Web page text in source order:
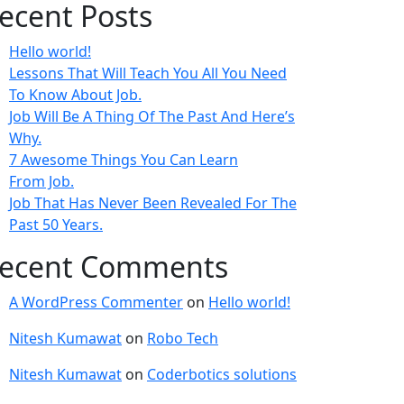
Posts
Hello world!
Lessons That Will Teach You All You Need
To Know About Job.
Job Will Be A Thing Of The Past And Here’s
Why.
7 Awesome Things You Can Learn
From Job.
Job That Has Never Been Revealed For The
Past 50 Years.
Comments
A WordPress Commenter on Hello world!
Nitesh Kumawat on Robo Tech
Nitesh Kumawat on Coderbotics solutions